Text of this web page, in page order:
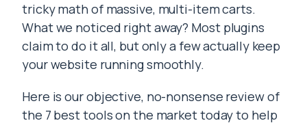
tricky math of massive, multi-item carts.
What we noticed right away? Most plugins
claim to do it all, but only a few actually keep
your website running smoothly.
Here is our objective, no-nonsense review of
the 7 best tools on the market today to help